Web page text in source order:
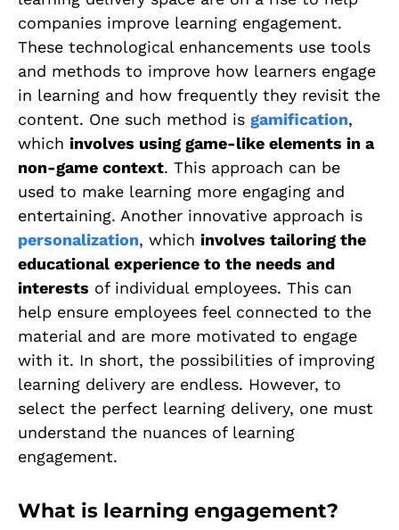
companies improve learning engagement.
These technological enhancements use tools
and methods to improve how learners engage
in learning and how frequently they revisit the
content. One such method is gamification,
which involves using game-like elements in a
non-game context. This approach can be
used to make learning more engaging and
entertaining. Another innovative approach is
personalization, which involves tailoring the
educational experience to the needs and
interests of individual employees. This can
help ensure employees feel connected to the
material and are more motivated to engage
with it. In short, the possibilities of improving
learning delivery are endless. However, to
select the perfect learning delivery, one must
understand the nuances of learning
engagement.
What is learning engagement?